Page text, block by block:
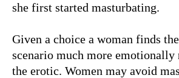
she first started masturbating.
Given a choice a woman finds
scenario much more emotionally
the erotic. Women may avoid